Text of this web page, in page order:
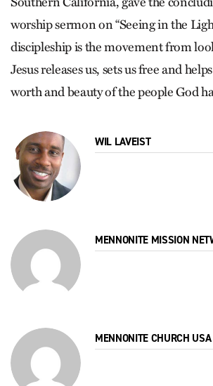
worship sermon on “Seeing in the
discipleship is the movement from
Jesus releases us, sets us free and
worth and beauty of the people God
WIL LAVEIST
MENNONITE MISSION
MENNONITE CHURCH USA